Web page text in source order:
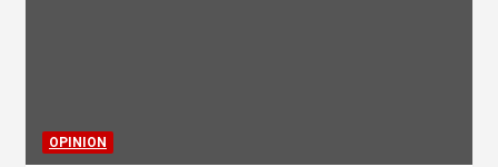
OPINION